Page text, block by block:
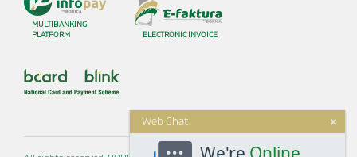
MULTIBANKING
PLATFORM
ELECTRONIC INVOICE
×
Web Chat